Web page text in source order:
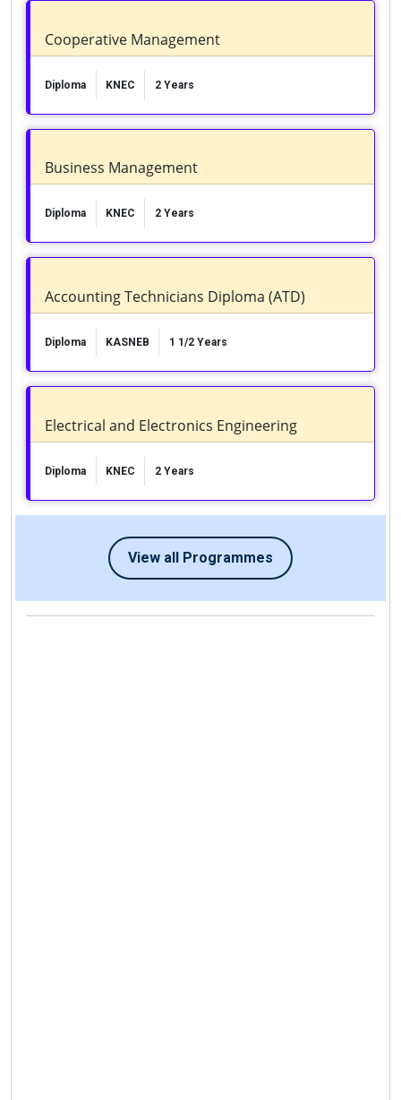
Cooperative Management
Diploma KNEC 2 Years
Business Management
Diploma KNEC 2 Years
Accounting Technicians Diploma (ATD)
Diploma KASNEB 1 1/2 Years
Electrical and Electronics Engineering
Diploma KNEC 2 Years
View all Programmes